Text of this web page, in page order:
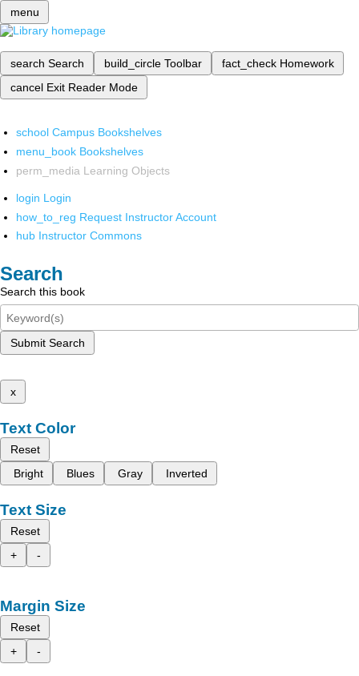
menu
search Search build_circle Toolbar fact_check Homework
cancel Exit Reader Mode
school Campus Bookshelves
menu_book Bookshelves
perm_media Learning Objects
login Login
how_to_reg Request Instructor Account
hub Instructor Commons
Search
Search this book
Submit Search
x
Text Color
Reset
Bright
Blues Gray Inverted
Text Size
Reset
+
-
Margin Size
Reset
+
-